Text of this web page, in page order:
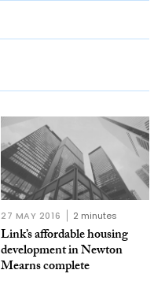
27 MAY 2016 2 minutes
Link’s affordable housing
development in Newton
Mearns complete